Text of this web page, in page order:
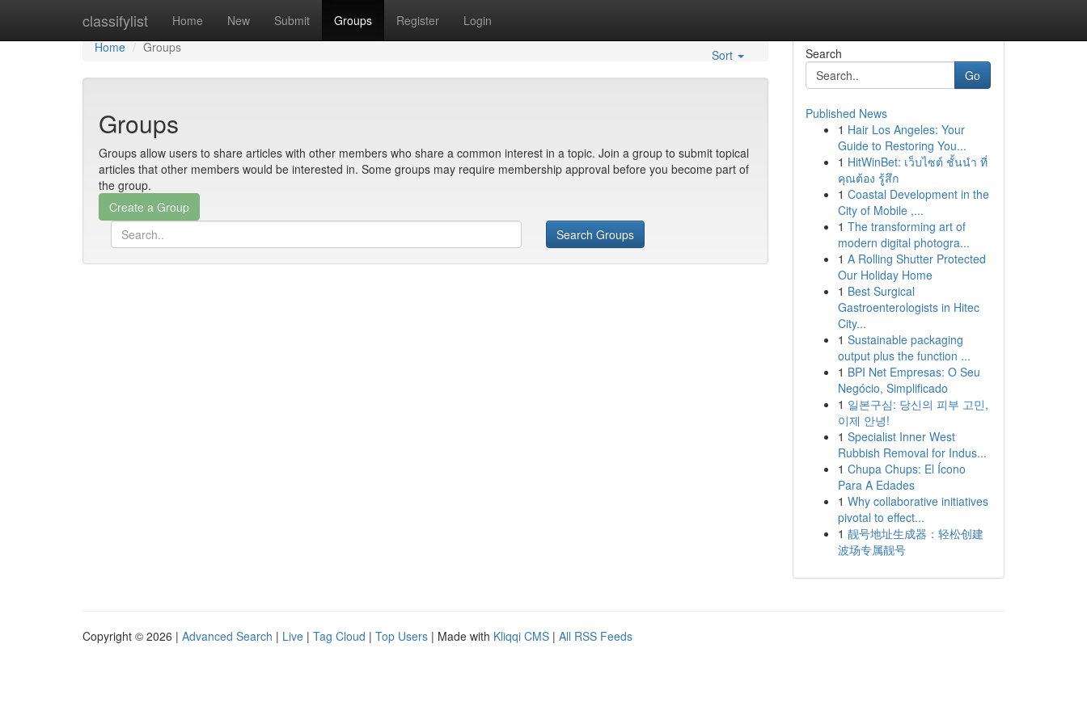
classifylist Home New Submit Groups Register Login
Home
Home
Groups Sort
Groups
Groups allow users to share articles with other members who share a common interest in a topic. Join a group to submit topical
articles that other members would be interested in. Some groups may require membership approval before you become part of
the group.
Search Groups
Search
Go
Published News
1 Hair Los Angeles: Your
Guide to Restoring You...
1 HitWinBet: เว็บไซต์ ชั้นนำ ที่
คุณต้อง รู้สึก
1 Coastal Development in the
City of Mobile ,...
1 The transforming art of
modern digital photogra...
1 A Rolling Shutter Protected
Our Holiday Home
1 Best Surgical
Gastroenterologists in Hitec
City...
1 Sustainable packaging
output plus the function ...
1 BPI Net Empresas: O Seu
Negócio, Simplificado
1 일본구심: 당신의 피부 고민,
이제 안녕!
1 Specialist Inner West
Rubbish Removal for Indus...
1 Chupa Chups: El Ícono
Para A Edades
1 Why collaborative initiatives
pivotal to effect...
1 靓号地址生成器：轻松创建
波场专属靓号
Copyright © 2026 | Advanced Search | Live | Tag Cloud | Top Users | Made with Kliqqi CMS | All RSS Feeds